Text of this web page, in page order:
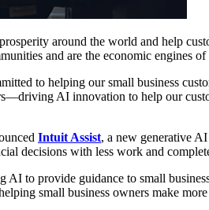
around the world and help
and are the economic engines
to helping our small business
AI innovation to help our
Intuit Assist, a new generative
decisions with less work and
AI to provide guidance to small
small business owners make